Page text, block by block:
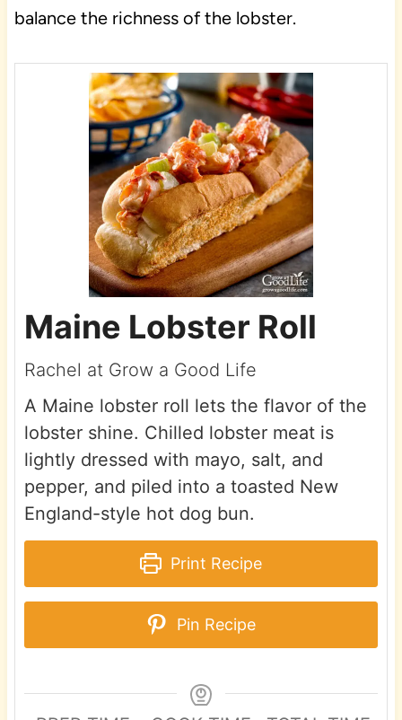
balance the richness of the lobster.
Maine Lobster Roll
Rachel at Grow a Good Life
A Maine lobster roll lets the flavor of the
lobster shine. Chilled lobster meat is
lightly dressed with mayo, salt, and
pepper, and piled into a toasted New
England-style hot dog bun.
Print Recipe
Pin Recipe